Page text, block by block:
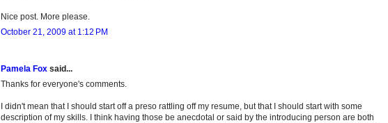
Nice post. More please.
October 21, 2009 at 1:12 PM
Pamela Fox said...
Thanks for everyone's comments.
I didn't mean that I should start off a preso rattling off my resume, but that I should start with some
description of my skills. I think having those be anecdotal or said by the introducing person are both